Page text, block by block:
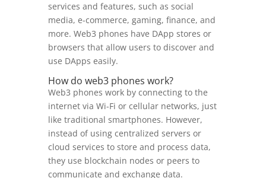
services and features, such as social
media, e-commerce, gaming, finance, and
more. Web3 phones have DApp stores or
browsers that allow users to discover and
use DApps easily.
How do web3 phones work?
Web3 phones work by connecting to the
internet via Wi-Fi or cellular networks, just
like traditional smartphones. However,
instead of using centralized servers or
cloud services to store and process data,
they use blockchain nodes or peers to
communicate and exchange data.